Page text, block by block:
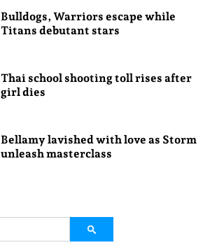
Bulldogs, Warriors escape while
Titans debutant stars
Thai school shooting toll rises after
girl dies
Bellamy lavished with love as Storm
unleash masterclass